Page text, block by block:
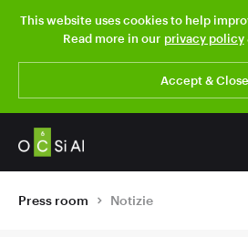
This website uses cookies to help
Read more in our privacy policy
Accept & Close
Press room Notizie